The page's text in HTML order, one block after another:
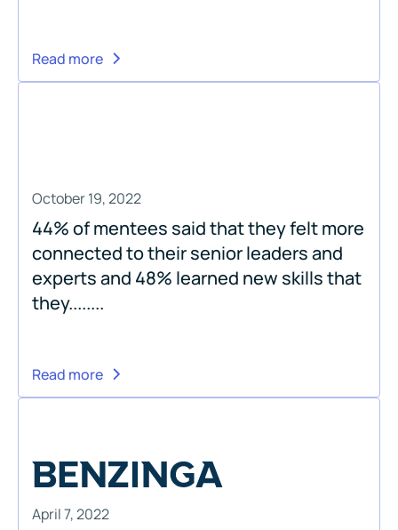
Read more
October 19, 2022
44% of mentees said that they felt more
connected to their senior leaders and
experts and 48% learned new skills that
they........
Read more
April 7, 2022